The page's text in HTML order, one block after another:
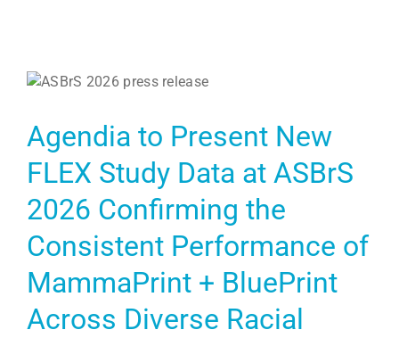
Agendia to Present New
FLEX Study Data at ASBrS
2026 Confirming the
Consistent Performance of
MammaPrint + BluePrint
Across Diverse Racial